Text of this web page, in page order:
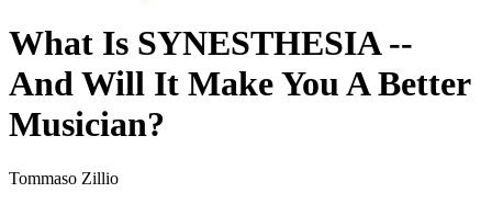
What Is SYNESTHESIA --
And Will It Make You A Better
Musician?
Tommaso Zillio